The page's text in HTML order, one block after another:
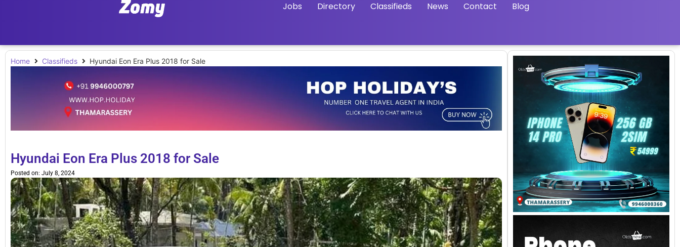
Jobs Directory Classifieds News Contact Blog
Home Classifieds Hyundai Eon Era Plus 2018 for Sale
Hyundai Eon Era Plus 2018 for Sale
Posted on: July 8, 2024